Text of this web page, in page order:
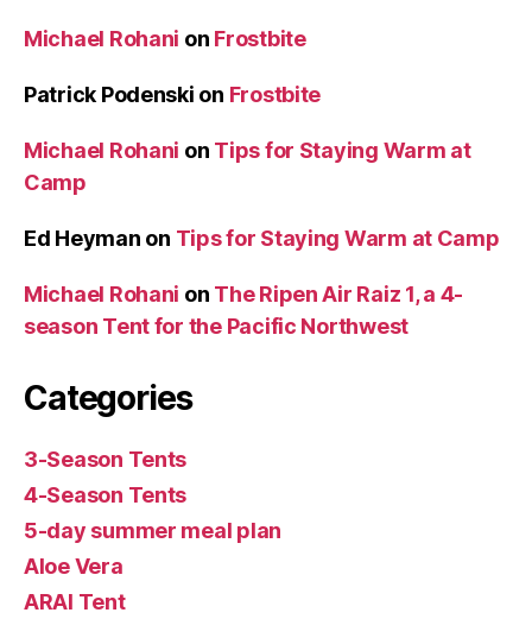
Michael Rohani on Frostbite
Patrick Podenski on Frostbite
Michael Rohani on Tips for Staying Warm at
Camp
Ed Heyman on Tips for Staying Warm at Camp
Michael Rohani on The Ripen Air Raiz 1, a 4-
season Tent for the Pacific Northwest
Categories
3-Season Tents
4-Season Tents
5-day summer meal plan
Aloe Vera
ARAI Tent